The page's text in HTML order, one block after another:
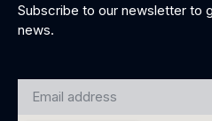
Subscribe to our newsletter to
news.